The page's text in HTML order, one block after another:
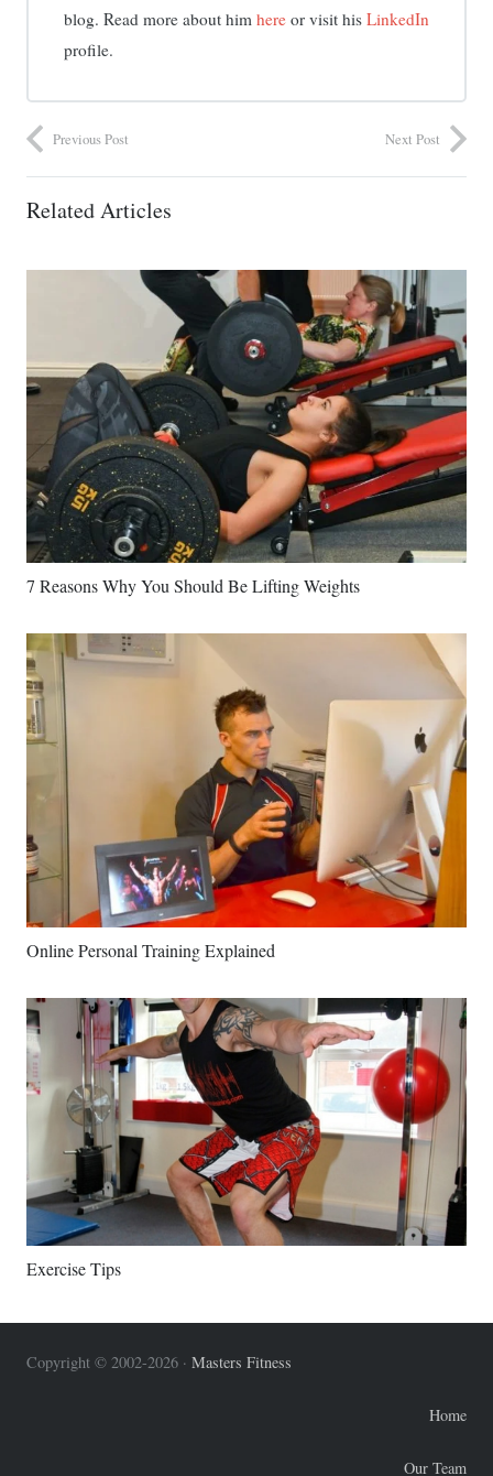
blog. Read more about him here or visit his LinkedIn
profile.
Previous Post Next Post
Related Articles
7 Reasons Why You Should Be Lifting Weights
Online Personal Training Explained
Exercise Tips
Copyright © 2002-2026 · Masters Fitness
Home
Our Team